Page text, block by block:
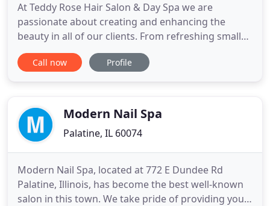
At Teddy Rose Hair Salon & Day Spa we are
passionate about creating and enhancing the
beauty in all of our clients. From refreshing small
changes to full transformations, we are dedicated
to giving every client the rock star treatment. Let
will make
Call now Profile
Modern Nail Spa
Palatine, IL 60074
Modern Nail Spa, located at 772 E Dundee Rd
Palatine, Illinois, has become the best well-known
salon in this town. We take pride of providing you